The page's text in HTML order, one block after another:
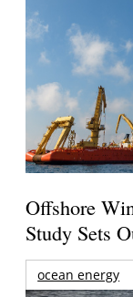
Offshore
Study Sets
ocean energy